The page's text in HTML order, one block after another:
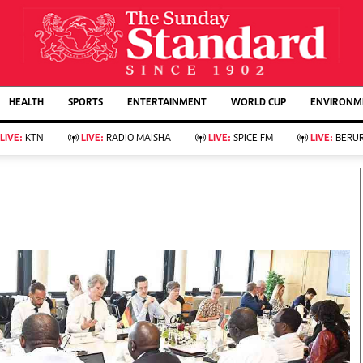
AFFAIRS
Evewoman
Living
Food
Fashion & Beauty
Bridal
Parenting
Farm Kenya
KTN Farmers Tv
Showbiz
Arts & Culture
Lifestyle
Rugby
Boxing
Golf
Tennis
Basketball
Athletics
HEALTH SPORTS ENTERTAINMENT WORLD CUP
LIVE: KTN LIVE: RADIO MAISHA LIVE: SPICE FM LIVE: